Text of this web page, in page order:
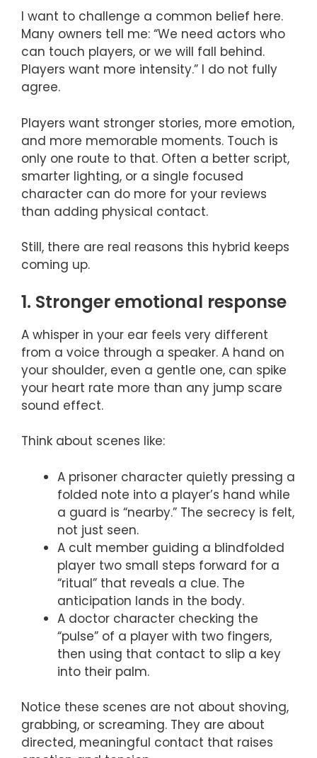
I want to challenge a common belief here.
Many owners tell me: “We need actors who
can touch players, or we will fall behind.
Players want more intensity.” I do not fully
agree.
Players want stronger stories, more emotion,
and more memorable moments. Touch is
only one route to that. Often a better script,
smarter lighting, or a single focused
character can do more for your reviews
than adding physical contact.
Still, there are real reasons this hybrid keeps
coming up.
1. Stronger emotional response
A whisper in your ear feels very different
from a voice through a speaker. A hand on
your shoulder, even a gentle one, can spike
your heart rate more than any jump scare
sound effect.
Think about scenes like:
A prisoner character quietly pressing a
folded note into a player’s hand while
a guard is “nearby.” The secrecy is felt,
not just seen.
A cult member guiding a blindfolded
player two small steps forward for a
“ritual” that reveals a clue. The
anticipation lands in the body.
A doctor character checking the
“pulse” of a player with two fingers,
then using that contact to slip a key
into their palm.
Notice these scenes are not about shoving,
grabbing, or screaming. They are about
directed, meaningful contact that raises